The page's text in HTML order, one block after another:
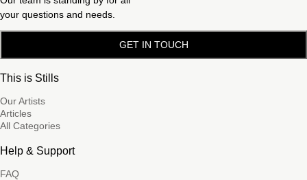
your questions and needs.
GET IN TOUCH
This is Stills
Our Artists
Articles
All Categories
Help & Support
FAQ